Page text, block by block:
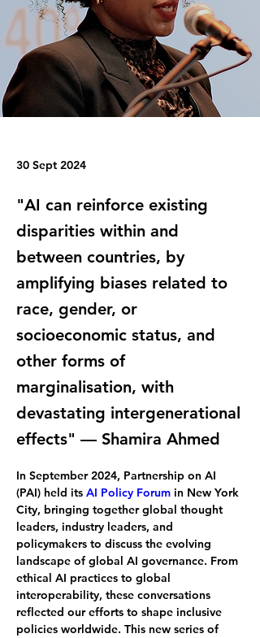
30 Sept 2024
"AI can reinforce existing
disparities within and
between countries, by
amplifying biases related to
race, gender, or
socioeconomic status, and
other forms of
marginalisation, with
devastating intergenerational
effects" — Shamira Ahmed
In September 2024, Partnership on AI
(PAI) held its AI Policy Forum in New York
City, bringing together global thought
leaders, industry leaders, and
policymakers to discuss the evolving
landscape of global AI governance. From
ethical AI practices to global
interoperability, these conversations
reflected our efforts to shape inclusive
policies worldwide. This new series of